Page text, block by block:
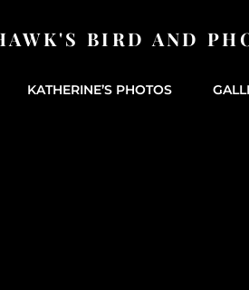
BIRD AND
KATHERINE’S PHOTOS